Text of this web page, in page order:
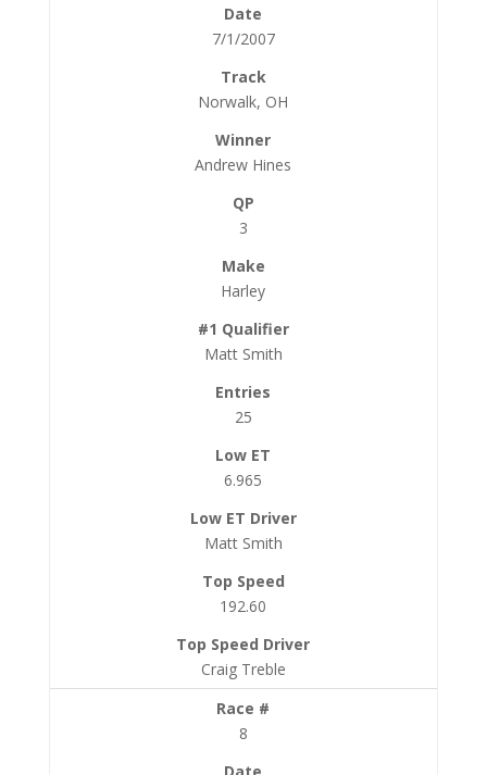
7/1/2007
Norwalk, OH
Andrew Hines
3
Harley
Matt Smith
25
6.965
Matt Smith
192.60
Craig Treble
8